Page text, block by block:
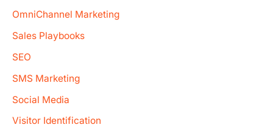
OmniChannel Marketing
Sales Playbooks
SEO
SMS Marketing
Social Media
Visitor Identification